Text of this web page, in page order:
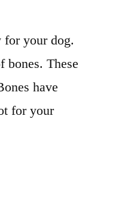
for your dog.
bones. These
have
for your